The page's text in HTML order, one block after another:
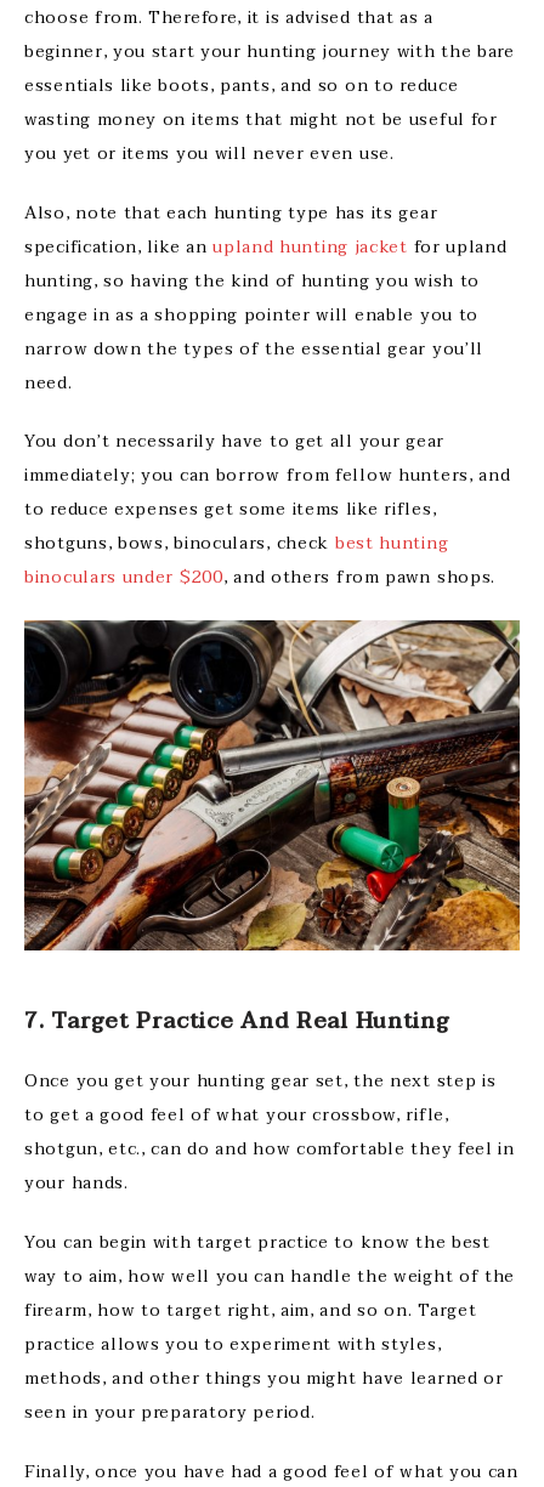
choose from. Therefore, it is advised that as a
beginner, you start your hunting journey with the bare
essentials like boots, pants, and so on to reduce
wasting money on items that might not be useful for
you yet or items you will never even use.
Also, note that each hunting type has its gear
specification, like anupland hunting jacket for upland
hunting, so having the kind of hunting you wish to
engage in as a shopping pointer will enable you to
narrow down the types of the essential gear you’ll
need.
You don’t necessarily have to get all your gear
immediately; you can borrow from fellow hunters, and
to reduce expenses get some items like rifles,
shotguns, bows, binoculars, check best hunting
binoculars under $200, and others from pawn shops.
7. Target Practice And Real Hunting
Once you get your hunting gear set, the next step is
to get a good feel of what your crossbow, rifle,
shotgun, etc., can do and how comfortable they feel in
your hands.
You can begin with target practice to know the best
way to aim, how well you can handle the weight of the
firearm, how to target right, aim, and so on. Target
practice allows you to experiment with styles,
methods, and other things you might have learned or
seen in your preparatory period.
Finally, once you have had a good feel of what you can